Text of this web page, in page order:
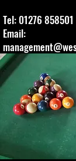
Tel: 01276 858501
Email: